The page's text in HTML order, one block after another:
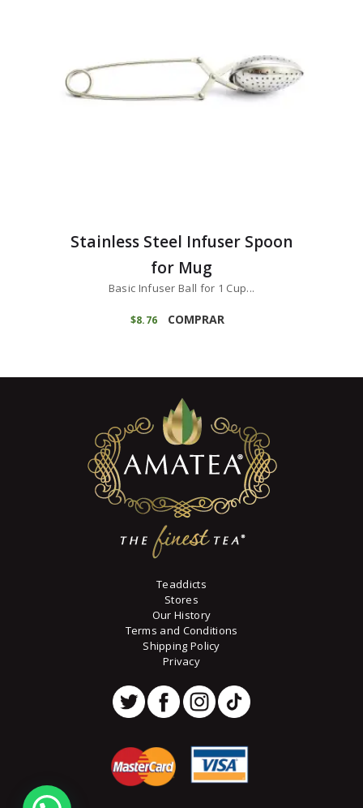
Stainless Steel Infuser Spoon
for Mug
Basic Infuser Ball for 1 Cup...
$8 76 COMPRAR
Teaddicts
Stores
Our History
Terms and Conditions
Shipping Policy
Privacy